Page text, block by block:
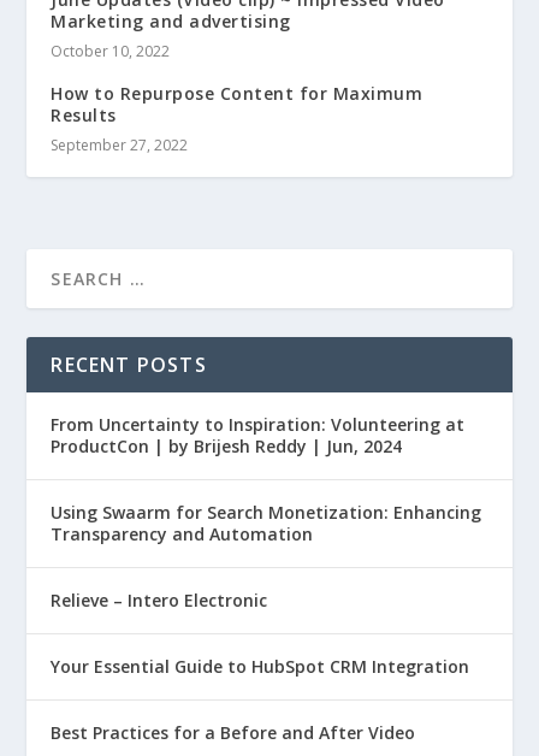
Marketing and advertising
October 10, 2022
How to Repurpose Content for Maximum
Results
September 27, 2022
RECENT POSTS
From Uncertainty to Inspiration: Volunteering at
ProductCon | by Brijesh Reddy | Jun, 2024
Using Swaarm for Search Monetization: Enhancing
Transparency and Automation
Relieve – Intero Electronic
Your Essential Guide to HubSpot CRM Integration
Best Practices for a Before and After Video